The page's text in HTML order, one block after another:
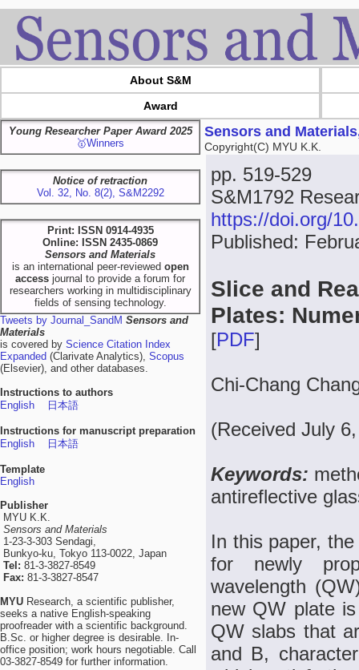
About S&M
Award
Young Researcher Paper Award 2025
🥇Winners
Notice of retraction
Vol. 32, No. 8(2), S&M2292
Print: ISSN 0914-4935
Online: ISSN 2435-0869
Sensors and Materials
is an international peer-reviewed open
access journal to provide a forum for
researchers working in multidisciplinary
fields of sensing technology.
Tweets by Journal_SandM Sensors and
Materials
is covered by Science Citation Index
Expanded (Clarivate Analytics), Scopus
(Elsevier), and other databases.
Instructions to authors
English
日本語
Instructions for manuscript preparation
English
日本語
Template
English
Publisher
MYU K.K.
Sensors and Materials
1-23-3-303 Sendagi,
Bunkyo-ku, Tokyo 113-0022, Japan
Tel: 81-3-3827-8549
Fax: 81-3-3827-8547
MYU Research, a scientific publisher,
seeks a native English-speaking
proofreader with a scientific background.
B.Sc. or higher degree is desirable. In-
office position; work hours negotiable. Call
03-3827-8549 for further information.
Sensors and
Copyright(C) MYU K.K.
pp. 519-529
S&M1792
https://doi.org/
Published:
Slice and
Plates:
[PDF]
Chi-Chang
(Received July
Keywords:
antireflective
In this paper,
for newly
wavelength
new QW plate
QW slabs that
and B,